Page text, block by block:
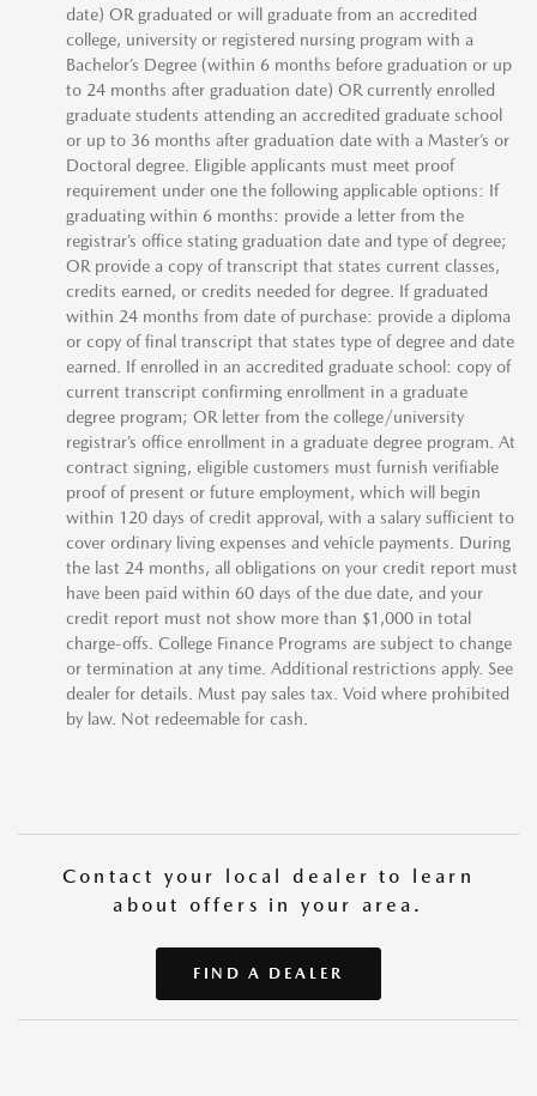
date) OR graduated or will graduate from an accredited
college, university or registered nursing program with a
Bachelor’s Degree (within 6 months before graduation or up
to 24 months after graduation date) OR currently enrolled
graduate students attending an accredited graduate school
or up to 36 months after graduation date with a Master’s or
Doctoral degree. Eligible applicants must meet proof
requirement under one the following applicable options: If
graduating within 6 months: provide a letter from the
registrar’s office stating graduation date and type of degree;
OR provide a copy of transcript that states current classes,
credits earned, or credits needed for degree. If graduated
within 24 months from date of purchase: provide a diploma
or copy of final transcript that states type of degree and date
earned. If enrolled in an accredited graduate school: copy of
current transcript confirming enrollment in a graduate
degree program; OR letter from the college/university
registrar’s office enrollment in a graduate degree program. At
contract signing, eligible customers must furnish verifiable
proof of present or future employment, which will begin
within 120 days of credit approval, with a salary sufficient to
cover ordinary living expenses and vehicle payments. During
the last 24 months, all obligations on your credit report must
have been paid within 60 days of the due date, and your
credit report must not show more than $1,000 in total
charge-offs. College Finance Programs are subject to change
or termination at any time. Additional restrictions apply. See
dealer for details. Must pay sales tax. Void where prohibited
by law. Not redeemable for cash.
Contact your local dealer to learn
about offers in your area.
FIND A DEALER